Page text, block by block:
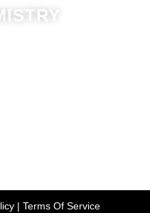
| Terms Of Service